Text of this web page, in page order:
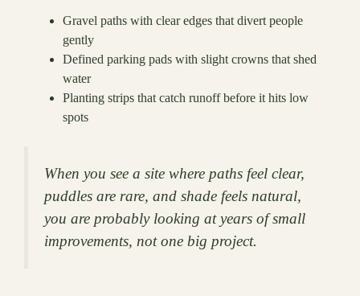
Gravel paths with clear edges that divert people
gently
Defined parking pads with slight crowns that shed
water
Planting strips that catch runoff before it hits low
spots
When you see a site where paths feel clear,
puddles are rare, and shade feels natural,
you are probably looking at years of small
improvements, not one big project.